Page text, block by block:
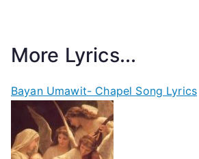
More Lyrics...
Bayan Umawit- Chapel Song Lyrics